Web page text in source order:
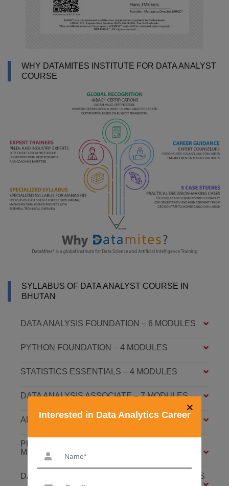
WHY DATAMITES INSTITUTE FOR DATA ANALYST
COURSE
SYLLABUS OF DATA ANALYST COURSE IN
BHUTAN
DATA ANALYSIS FOUNDATION – 6 MODULES
PYTHON FOUNDATION – 4 MODULES
STATISTICS ESSENTIALS – 4 MODULES
DATA ANALYSIS ASSOCIATE – 7 MODULES
ADVANCED DATA ANALYTICS – 4 MODULES
PREDICTIVE ANALYTICS WITH ML – 8
MODULES
DATABASE: SQL AND MONGODB – 7 MODULES
×
Interested in Data Analytics Career